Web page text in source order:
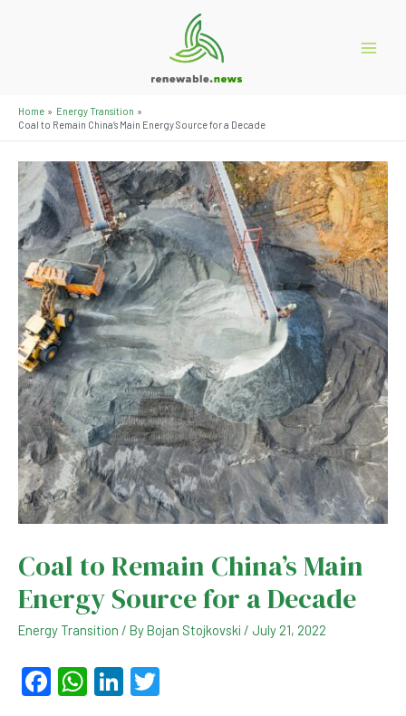
Home
Energy Transition
Coal to Remain China’s Main Energy Source for a Decade
Coal to Remain China’s Main
Energy Source for a Decade
Energy Transition / ByBojan Stojkovski / July 21, 2022
F
W Li